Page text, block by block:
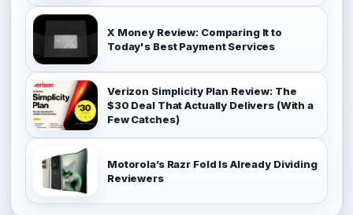
X Money Review: Comparing It to
Today's Best Payment Services
Verizon Simplicity Plan Review: The
$30 Deal That Actually Delivers (With a
Few Catches)
Motorola’s Razr Fold Is Already Dividing
Reviewers